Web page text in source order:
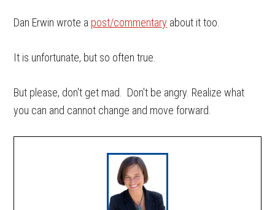
Dan Erwin wrote a post/commentary about it too.
It is unfortunate, but so often true.
But please, don't get mad. Don't be angry. Realize what
you can and cannot change and move forward.